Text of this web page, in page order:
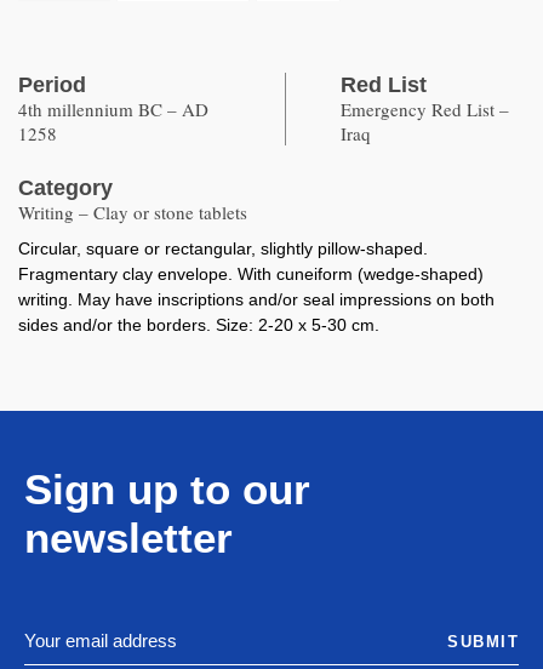
Period
4th millennium BC – AD
1258
Red List
Emergency Red List –
Iraq
Category
Writing – Clay or stone tablets
Circular, square or rectangular, slightly pillow-shaped.
Fragmentary clay envelope. With cuneiform (wedge-shaped)
writing. May have inscriptions and/or seal impressions on both
sides and/or the borders. Size: 2-20 x 5-30 cm.
Sign up to our
newsletter
SUBMIT